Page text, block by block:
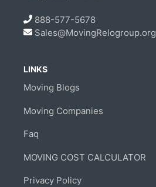
888-577-5678
Sales@MovingRelogroup.org
LINKS
Moving Blogs
Moving Companies
Faq
MOVING COST CALCULATOR
Privacy Policy